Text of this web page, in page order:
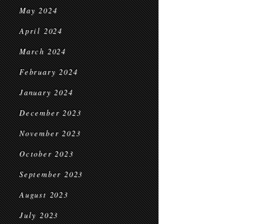
May 2024
April 2024
March 2024
February 2024
January 2024
December 2023
November 2023
October 2023
September 2023
August 2023
July 2023